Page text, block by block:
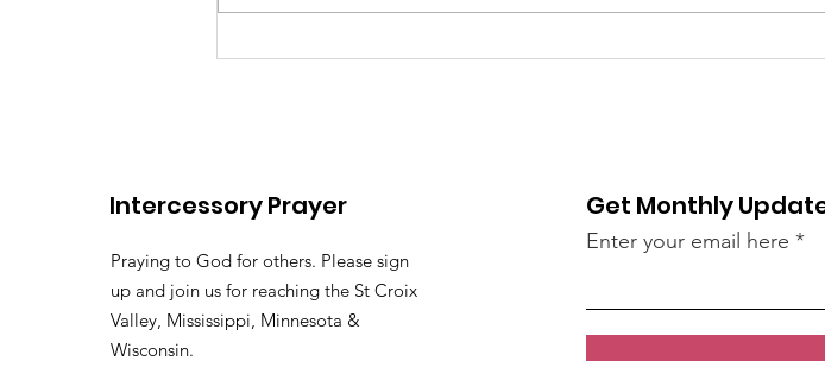
si=LHtAdAZUM59MyyoKy ( live)
Pastor Tommy Bates
Intercessory Prayer
Praying to God for others. Please sign
up and join us for reaching the St Croix
Valley, Mississippi, Minnesota &
Wisconsin.
Get Monthly
Enter your email here